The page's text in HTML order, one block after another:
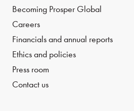
Becoming Prosper Global
Careers
Financials and annual reports
Ethics and policies
Press room
Contact us